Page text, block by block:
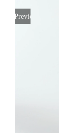
Previous